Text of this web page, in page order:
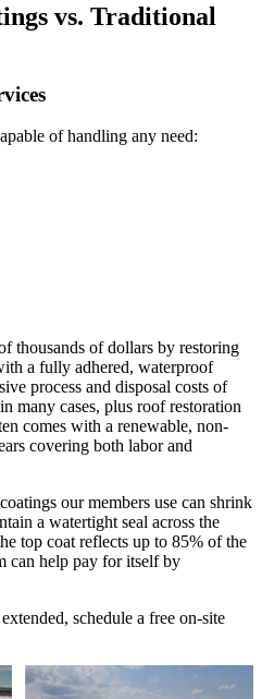
vs. Traditional
of handling any need:
thousands of dollars by restoring
a fully adhered, waterproof
process and disposal costs of
many cases, plus roof restoration
comes with a renewable, non-
covering both labor and
our members use can shrink
a watertight seal across the
top coat reflects up to 85% of the
can help pay for itself by
schedule a free on-site